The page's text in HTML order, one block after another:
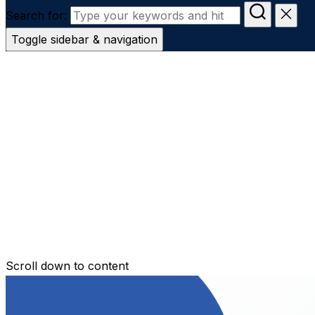
Search for:
Toggle sidebar & navigation
Scroll down to content